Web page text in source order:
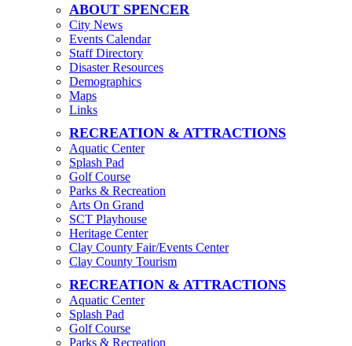
ABOUT SPENCER
City News
Events Calendar
Staff Directory
Disaster Resources
Demographics
Maps
Links
RECREATION & ATTRACTIONS
Aquatic Center
Splash Pad
Golf Course
Parks & Recreation
Arts On Grand
SCT Playhouse
Heritage Center
Clay County Fair/Events Center
Clay County Tourism
RECREATION & ATTRACTIONS
Aquatic Center
Splash Pad
Golf Course
Parks & Recreation